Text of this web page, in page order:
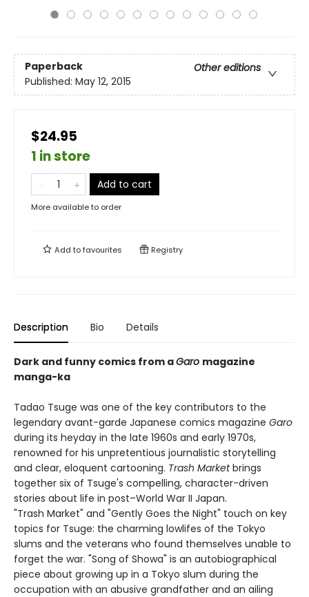
Paperback
Other editions
Published: May 12, 2015
$24.95
1 in store
Add to cart
More available to order
Add tofavourites Registry
Description Bio Details
Dark and funny comics from aGaro magazine
manga-ka
Tadao Tsuge was one of the key contributors to the
legendary avant-garde Japanese comics magazine Garo
during its heyday in the late 1960s and early 1970s,
renowned for his unpretentious journalistic storytelling
and clear, eloquent cartooning. Trash Marketbrings
together six of Tsuge's compelling, character-driven
stories about life in post–World War II Japan.
"Trash Market" and "Gently Goes the Night" touch on key
topics for Tsuge: the charming lowlifes of the Tokyo
slums and the veterans who found themselves unable to
forget the war. "Song of Showa" is an autobiographical
piece about growing up in a Tokyo slum during the
occupation with an abusive grandfather and an ailing